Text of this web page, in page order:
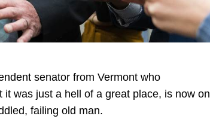
senator from Vermont who
was just a hell of a great place, is now on
failing old man.